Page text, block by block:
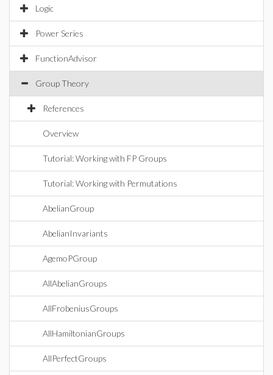
Logic
Power Series
FunctionAdvisor
Group Theory
References
Overview
Tutorial: Working with FP Groups
Tutorial: Working with Permutations
AbelianGroup
AbelianInvariants
AgemoPGroup
AllAbelianGroups
AllFrobeniusGroups
AllHamiltonianGroups
AllPerfectGroups